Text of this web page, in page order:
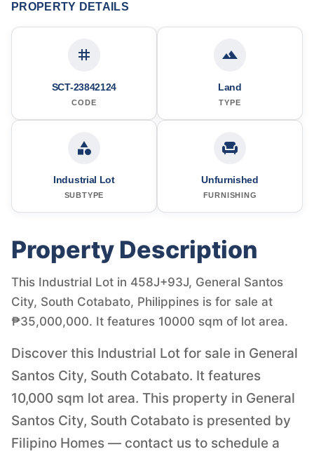
PROPERTY DETAILS
SCT-23842124
CODE
Land
TYPE
Industrial Lot
SUBTYPE
Unfurnished
FURNISHING
Property Description
This Industrial Lot in 458J+93J, General Santos
City, South Cotabato, Philippines is for sale at
₱35,000,000. It features 10000 sqm of lot area.
Discover this Industrial Lot for sale in General
Santos City, South Cotabato. It features
10,000 sqm lot area. This property in General
Santos City, South Cotabato is presented by
Filipino Homes — contact us to schedule a